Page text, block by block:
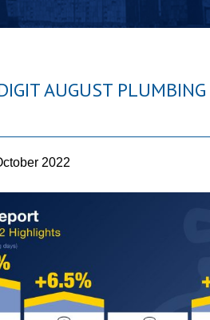
AUGUST
2022